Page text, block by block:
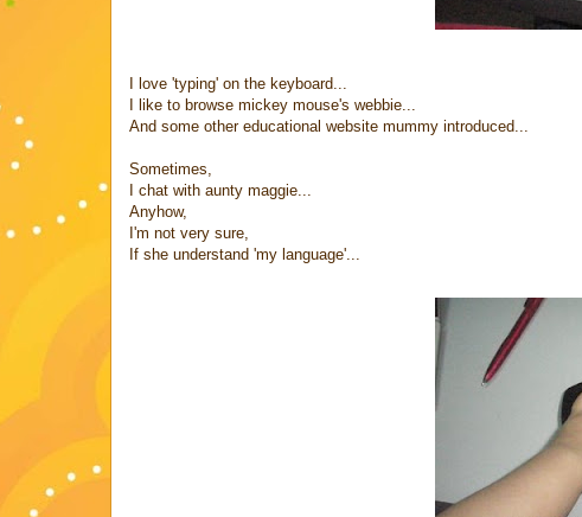
I love 'typing' on the keyboard...
I like to browse mickey mouse's webbie...
And some other educational website mummy introduced...
Sometimes,
I chat with aunty maggie...
Anyhow,
I'm not very sure,
If she understand 'my language'...